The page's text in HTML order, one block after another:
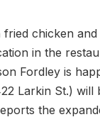
fried chicken
in the
Fordley is
Larkin St.) will
the